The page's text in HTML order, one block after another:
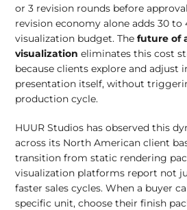
or 3 revision rounds before
revision economy alone adds 30
visualization budget. Thefuture of
visualization eliminates this cost
because clients explore and adjust
presentation itself, without
production cycle.
HUUR Studios has observed this
across its North American client
transition from static rendering
visualization platforms report not
faster sales cycles. When a buyer
specific unit, choose their finish